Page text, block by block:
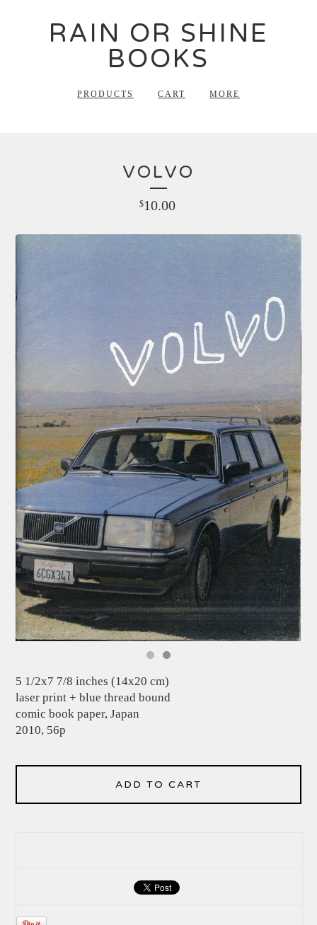
RAIN OR SHINE
BOOKS
PRODUCTS CART MORE
VOLVO
$10.00
5 1/2x7 7/8 inches (14x20 cm)
laser print + blue thread bound
comic book paper, Japan
2010, 56p
ADD TO CART